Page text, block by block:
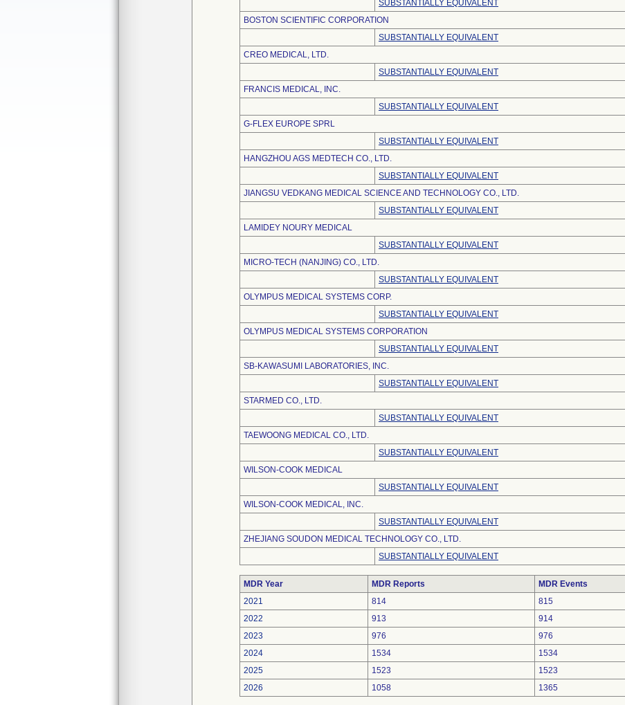
SUBSTANTIALLY EQUIVALENT
BOSTON SCIENTIFIC CORPORATION
SUBSTANTIALLY EQUIVALENT
CREO MEDICAL, LTD.
SUBSTANTIALLY EQUIVALENT
FRANCIS MEDICAL, INC.
SUBSTANTIALLY EQUIVALENT
G-FLEX EUROPE SPRL
SUBSTANTIALLY EQUIVALENT
HANGZHOU AGS MEDTECH CO., LTD.
SUBSTANTIALLY EQUIVALENT
JIANGSU VEDKANG MEDICAL SCIENCE AND TECHNOLOGY CO., LTD.
SUBSTANTIALLY EQUIVALENT
LAMIDEY NOURY MEDICAL
SUBSTANTIALLY EQUIVALENT
MICRO-TECH (NANJING) CO., LTD.
SUBSTANTIALLY EQUIVALENT
OLYMPUS MEDICAL SYSTEMS CORP.
SUBSTANTIALLY EQUIVALENT
OLYMPUS MEDICAL SYSTEMS CORPORATION
SUBSTANTIALLY EQUIVALENT
SB-KAWASUMI LABORATORIES, INC.
SUBSTANTIALLY EQUIVALENT
STARMED CO., LTD.
SUBSTANTIALLY EQUIVALENT
TAEWOONG MEDICAL CO., LTD.
SUBSTANTIALLY EQUIVALENT
WILSON-COOK MEDICAL
SUBSTANTIALLY EQUIVALENT
WILSON-COOK MEDICAL, INC.
SUBSTANTIALLY EQUIVALENT
ZHEJIANG SOUDON MEDICAL TECHNOLOGY CO., LTD.
SUBSTANTIALLY EQUIVALENT
MDR Year MDR Reports
MDR Events
2021
814
815
2022
913
914
2023
976
976
2024
1534
1534
2025
1523
1523
2026
1058 1365